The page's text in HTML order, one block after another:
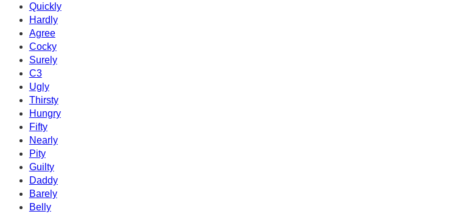
Quickly
Hardly
Agree
Cocky
Surely
C3
Ugly
Thirsty
Hungry
Fifty
Nearly
Pity
Guilty
Daddy
Barely
Belly